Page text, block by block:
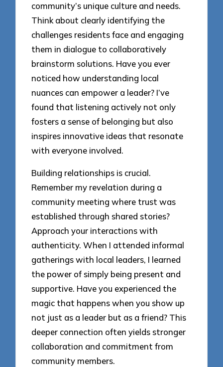
community’s unique culture and needs.
Think about clearly identifying the
challenges residents face and engaging
them in dialogue to collaboratively
brainstorm solutions. Have you ever
noticed how understanding local
nuances can empower a leader? I’ve
found that listening actively not only
fosters a sense of belonging but also
inspires innovative ideas that resonate
with everyone involved.
Building relationships is crucial.
Remember my revelation during a
community meeting where trust was
established through shared stories?
Approach your interactions with
authenticity. When I attended informal
gatherings with local leaders, I learned
the power of simply being present and
supportive. Have you experienced the
magic that happens when you show up
not just as a leader but as a friend? This
deeper connection often yields stronger
collaboration and commitment from
community members.